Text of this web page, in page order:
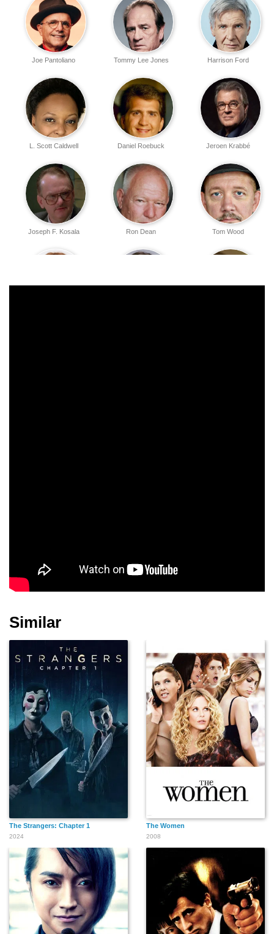
Harrison Ford
Tommy Lee Jones
Joe Pantoliano
Jeroen Krabbé
Daniel Roebuck
L. Scott Caldwell
Tom Wood
Ron Dean
Joseph F. Kosala
James F. McKinsey
Mark D. Espinoza
John E. Ellis
Gene Barge
Thomas Charles
Simmons
Joe Guzaldo
Dick Cusack
Nicholas Kusenko
Richard Riehle
Thom Vernon
Ken Moreno
Similar
The Strangers: Chapter 1
2024
The Women
2008